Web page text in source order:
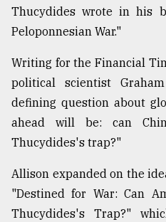
August
17,
ADVERTISE
Thucydides wrote in his
Peloponnesian War."
Writing for the Financial
political scientist
defining question about
ahead will be: can
Thucydides's trap?"
Allison expanded on the
"Destined for War: Can
Thucydides's Trap?"